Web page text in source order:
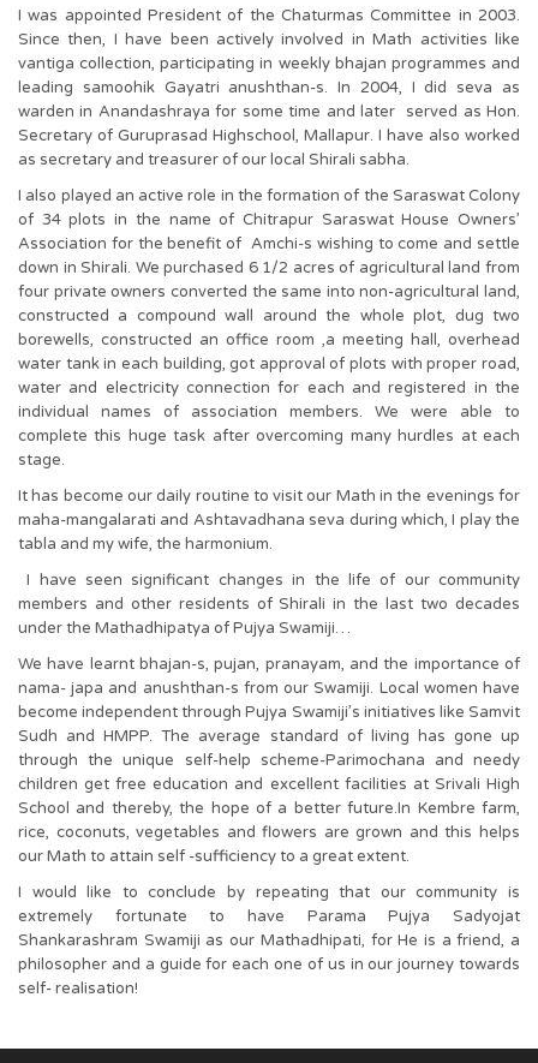
I was appointed President of the Chaturmas Committee in 2003.
Since then, I have been actively involved in Math activities like
vantiga collection, participating in weekly bhajan programmes and
leading samoohik Gayatri anushthan-s. In 2004, I did seva as
warden in Anandashraya for some time and later served as Hon.
Secretary of Guruprasad Highschool, Mallapur. I have also worked
as secretary and treasurer of our local Shirali sabha.
I also played an active role in the formation of the Saraswat Colony
of 34 plots in the name of Chitrapur Saraswat House Owners’
Association for the benefit of Amchi-s wishing to come and settle
down in Shirali. We purchased 6 1/2 acres of agricultural land from
four private owners converted the same into non-agricultural land,
constructed a compound wall around the whole plot, dug two
borewells, constructed an office room ,a meeting hall, overhead
water tank in each building, got approval of plots with proper road,
water and electricity connection for each and registered in the
individual names of association members. We were able to
complete this huge task after overcoming many hurdles at each
stage.
It has become our daily routine to visit our Math in the evenings for
maha-mangalarati and Ashtavadhana seva during which, I play the
tabla and my wife, the harmonium.
I have seen significant changes in the life of our community
members and other residents of Shirali in the last two decades
under the Mathadhipatya of Pujya Swamiji…
We have learnt bhajan-s, pujan, pranayam, and the importance of
nama- japa and anushthan-s from our Swamiji. Local women have
become independent through Pujya Swamiji’s initiatives like Samvit
Sudh and HMPP. The average standard of living has gone up
through the unique self-help scheme-Parimochana and needy
children get free education and excellent facilities at Srivali High
School and thereby, the hope of a better future.In Kembre farm,
rice, coconuts, vegetables and flowers are grown and this helps
our Math to attain self -sufficiency to a great extent.
I would like to conclude by repeating that our community is
extremely fortunate to have Parama Pujya Sadyojat
Shankarashram Swamiji as our Mathadhipati, for He is a friend, a
philosopher and a guide for each one of us in our journey towards
self- realisation!